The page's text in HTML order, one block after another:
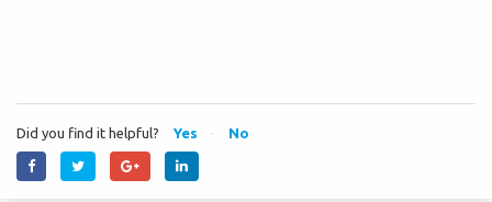
Did you find it helpful? Yes No